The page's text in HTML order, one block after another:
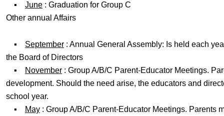
▪ June : Graduation for Group C
Other annual Affairs
▪ September : Annual General Assembly: Is held each
the Board of Directors
▪
November : Group A/B/C Parent-Educator Meetings.
development. Should the need arise, the educators and
school year.
▪
May : Group A/B/C Parent-Educator Meetings. Parents